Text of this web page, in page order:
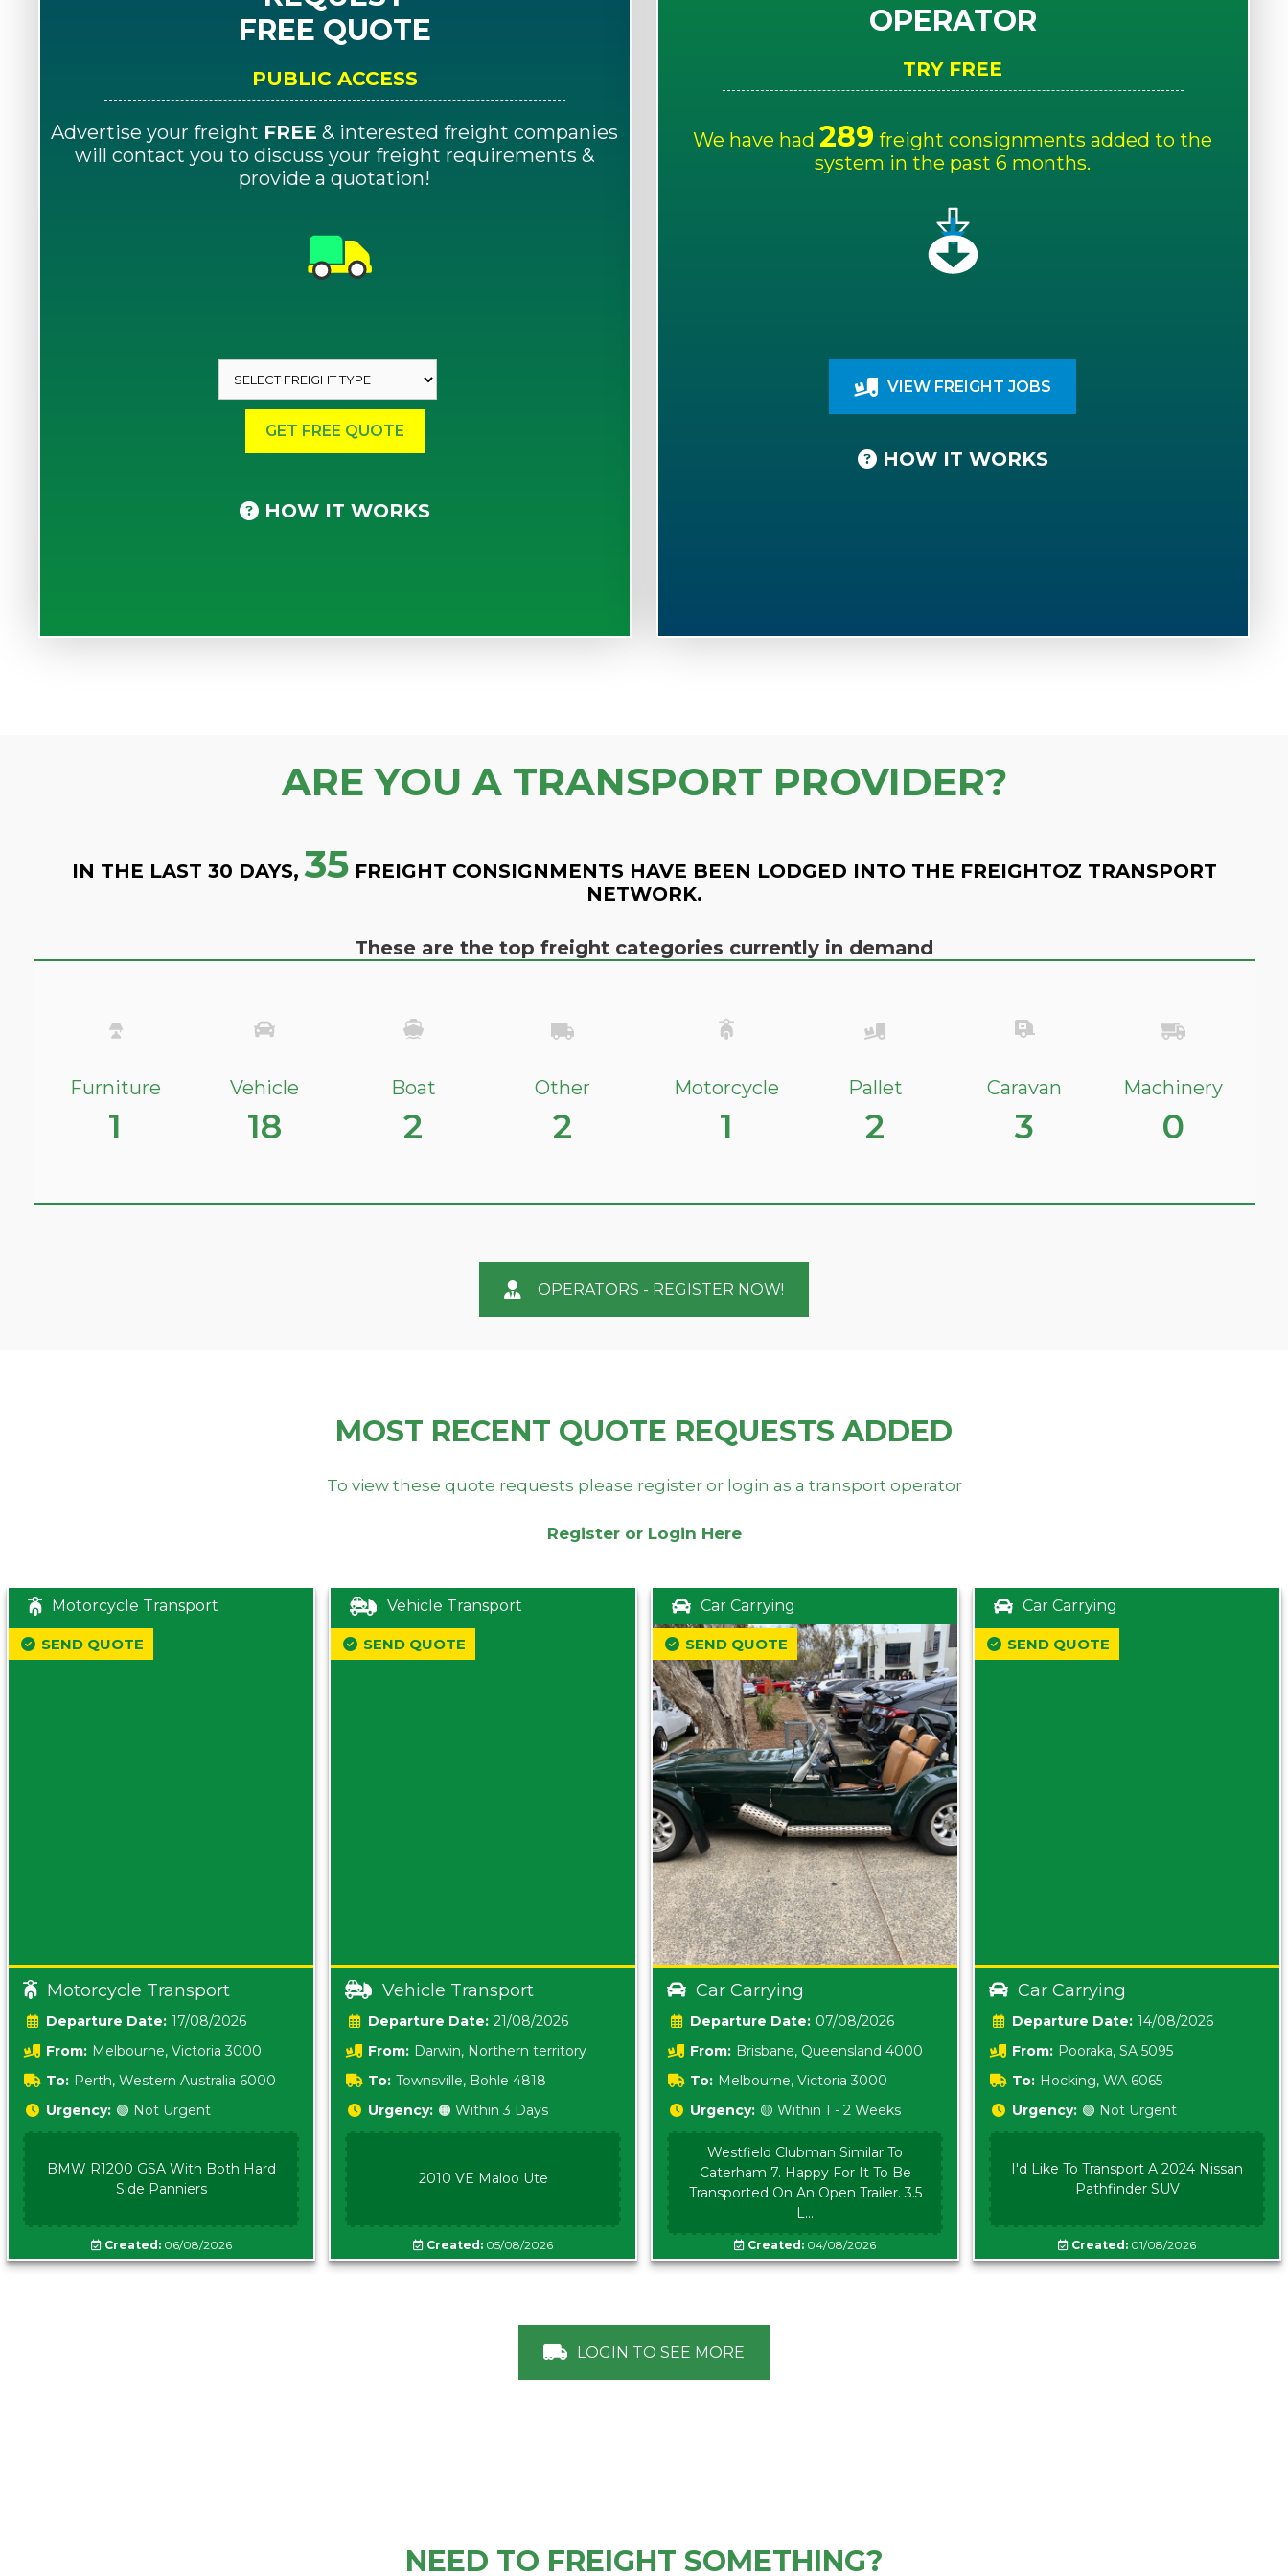
FREE QUOTE
PUBLIC ACCESS
Advertise your freight FREE & interested freight companies
will contact you to discuss your freight requirements &
provide a quotation!
HOW IT WORKS
OPERATOR
TRY FREE
We have had 289 freight consignments added to the
system in the past 6 months.
VIEW FREIGHT JOBS
HOW IT WORKS
ARE YOU A TRANSPORT PROVIDER?
IN THE LAST 30 DAYS, 35FREIGHT CONSIGNMENTS HAVE BEEN LODGED INTO THE FREIGHTOZ TRANSPORT
NETWORK.
These are the top freight categories currently in demand
Furniture
1
Vehicle
18
Boat
2
Other
2
Motorcycle
1
Pallet
2
Caravan
3
Machinery
0
OPERATORS - REGISTER NOW!
MOST RECENT QUOTE REQUESTS ADDED
To view these quote requests please register or login as a transport operator
Register or Login Here
Motorcycle Transport
Motorcycle Transport
Date: 17/08/2026
From: Melbourne, Victoria 3000
To: Perth, Western Australia 6000
SEND QUOTE
Urgency: 🟢 Not Urgent
BMW R1200 GSA With Both Hard
Side Panniers
Created:06/08/2026
Vehicle Transport
Vehicle Transport
Date: 21/08/2026
From: Darwin, Northern territory
0800
To: Townsville, Bohle 4818
SEND QUOTE
Urgency: 🟠 Within 3 Days
2010 VE Maloo Ute
Created: 05/08/2026
Car Carrying
Car Carrying
Date: 07/08/2026
From: Brisbane, Queensland 4000
To: Melbourne, Victoria 3000
SEND QUOTE
Urgency: 🟡 Within 1 - 2 Weeks
Westfield Clubman Similar To
Caterham 7. Happy For It To Be
Transported On An Open Trailer. 3.5
L...
Created: 04/08/2026
Car Carrying
Car Carrying
Date: 14/08/2026
From: Pooraka, SA 5095
To: Hocking, WA 6065
SEND QUOTE
Urgency: 🟢 Not Urgent
I'd Like To Transport A 2024 Nissan
Pathfinder SUV
Created: 01/08/2026
LOGIN TO SEE MORE
NEED TO FREIGHT SOMETHING?